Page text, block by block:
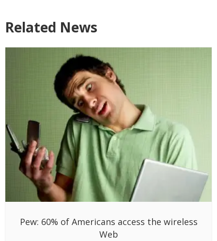
Related News
Pew: 60% of Americans access the wireless
Web